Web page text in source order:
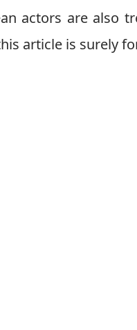
actors are also
article is surely